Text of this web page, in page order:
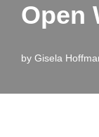
Open
by Gisela